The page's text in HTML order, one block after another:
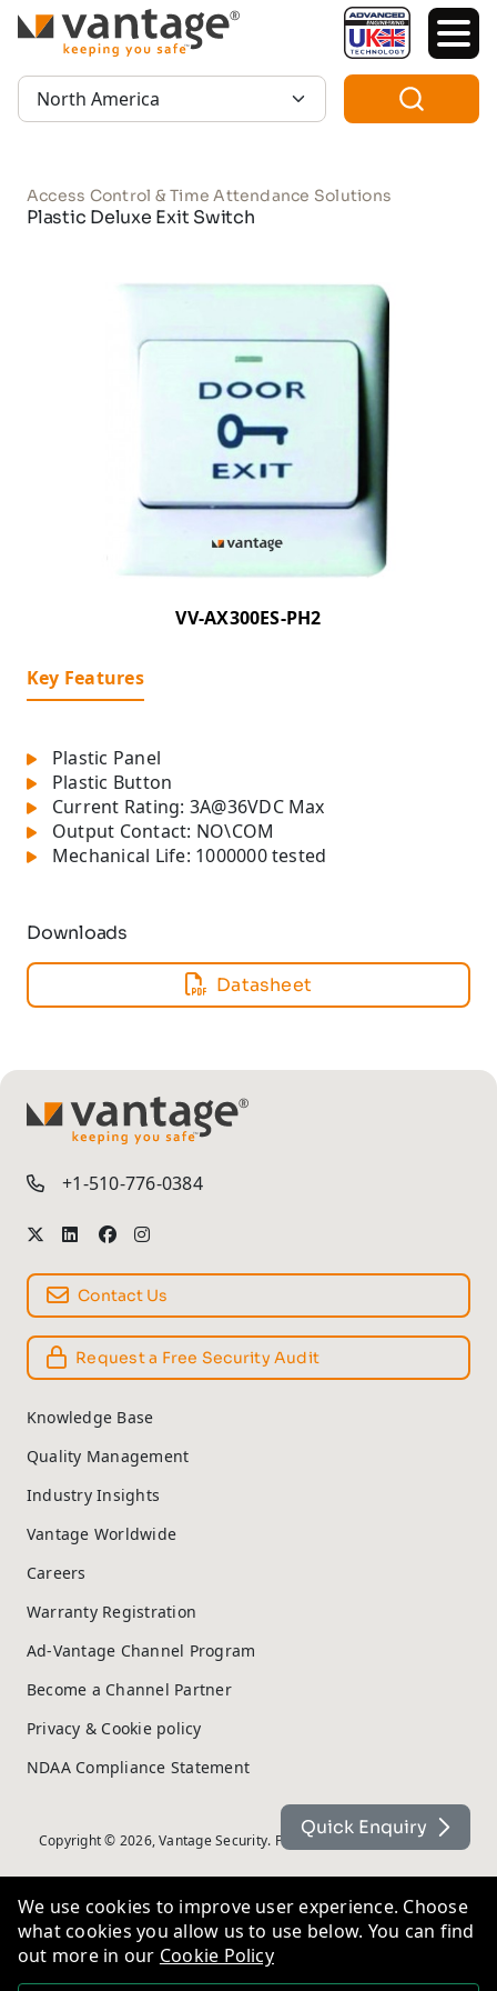
TM
Region:
Access Control & Time Attendance Solutions
Plastic Deluxe Exit Switch
VV-AX300ES-PH2
Key Features
Plastic Panel
Plastic Button
Current Rating: 3A@36VDC Max
Output Contact: NO\COM
Mechanical Life: 1000000 tested
Downloads
Datasheet
TM
+1-510-776-0384
Contact Us
Request a Free Security Audit
Knowledge Base
Quality Management
Industry Insights
Vantage Worldwide
Careers
Warranty Registration
Ad-Vantage Channel Program
Become a Channel Partner
Privacy & Cookie policy
NDAA Compliance Statement
Copyright © 2026, Vantage Security. Powered by On2net (UK) Ltd
Quick Enquiry
We use cookies to improve user experience. Choose
what cookies you allow us to use below. You can find
out more in our Cookie Policy